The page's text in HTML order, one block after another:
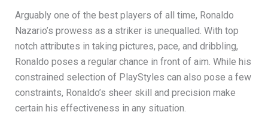
Arguably one of the best players of all time, Ronaldo
Nazario’s prowess as a striker is unequalled. With top
notch attributes in taking pictures, pace, and dribbling,
Ronaldo poses a regular chance in front of aim. While his
constrained selection of PlayStyles can also pose a few
constraints, Ronaldo’s sheer skill and precision make
certain his effectiveness in any situation.